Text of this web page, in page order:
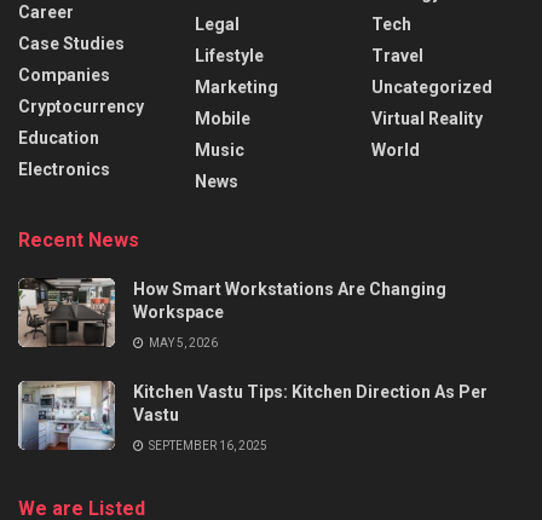
Career
Case Studies
Companies
Cryptocurrency
Education
Electronics
Legal
Lifestyle
Marketing
Mobile
Music
News
Tech
Travel
Uncategorized
Virtual Reality
World
Recent News
How Smart Workstations Are Changing
Workspace
MAY 5, 2026
Kitchen Vastu Tips: Kitchen Direction As Per
Vastu
SEPTEMBER 16, 2025
We are Listed